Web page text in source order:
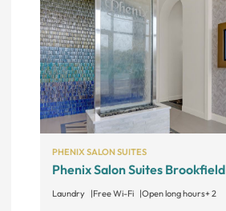
PHENIX SALON SUITES
Phenix Salon Suites Brookfield
Laundry Free Wi-Fi Open long hours+ 2